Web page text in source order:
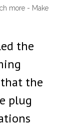
more - Make
the
that the
plug